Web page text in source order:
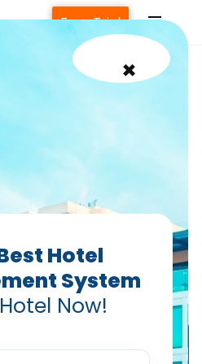
×
Hotel
System
Now!
Free Trial
for Top